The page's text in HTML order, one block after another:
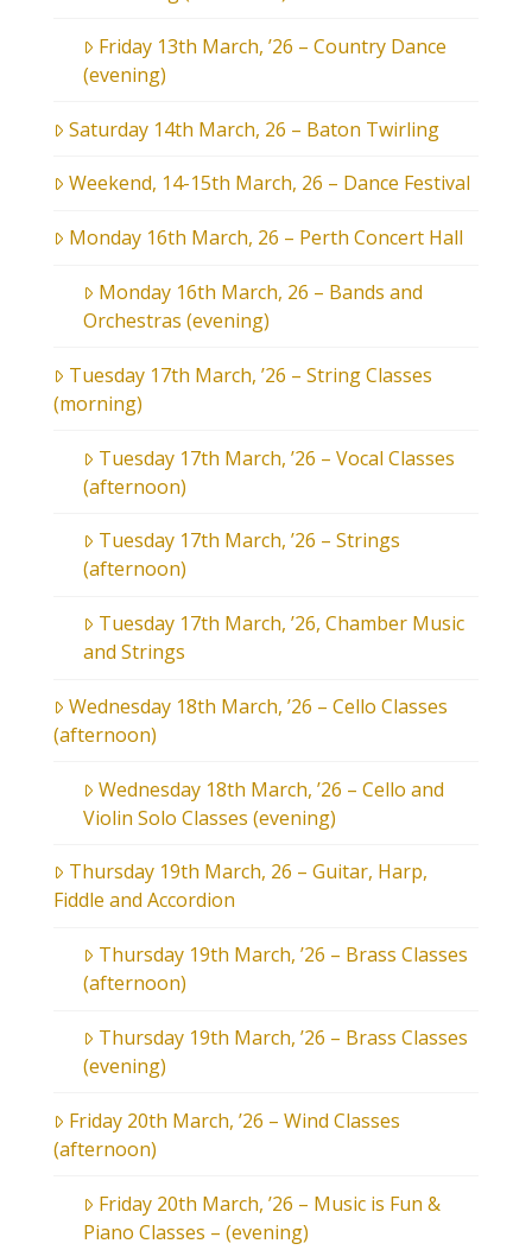
Friday 13th March, ’26 – Country Dance
(evening)
Saturday 14th March, 26 – Baton Twirling
Weekend, 14-15th March, 26 – Dance Festival
Monday 16th March, 26 – Perth Concert Hall
Monday 16th March, 26 – Bands and
Orchestras (evening)
Tuesday 17th March, ’26 – String Classes
(morning)
Tuesday 17th March, ’26 – Vocal Classes
(afternoon)
Tuesday 17th March, ’26 – Strings
(afternoon)
Tuesday 17th March, ’26, Chamber Music
and Strings
Wednesday 18th March, ’26 – Cello Classes
(afternoon)
Wednesday 18th March, ’26 – Cello and
Violin Solo Classes (evening)
Thursday 19th March, 26 – Guitar, Harp,
Fiddle and Accordion
Thursday 19th March, ’26 – Brass Classes
(afternoon)
Thursday 19th March, ’26 – Brass Classes
(evening)
Friday 20th March, ’26 – Wind Classes
(afternoon)
Friday 20th March, ’26 – Music is Fun &
Piano Classes – (evening)